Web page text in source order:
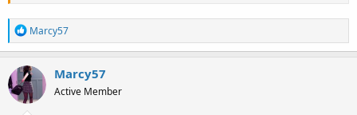
R
e
a
c
t
i
o
Marcy57
Marcy57
Active Member